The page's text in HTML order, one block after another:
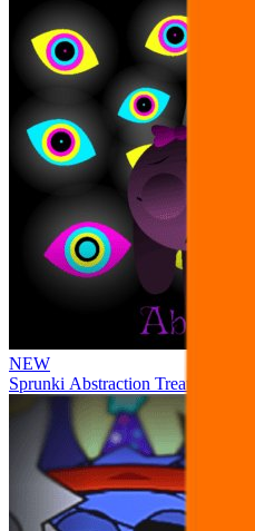
NEW
Sprunki Abstraction Treatment